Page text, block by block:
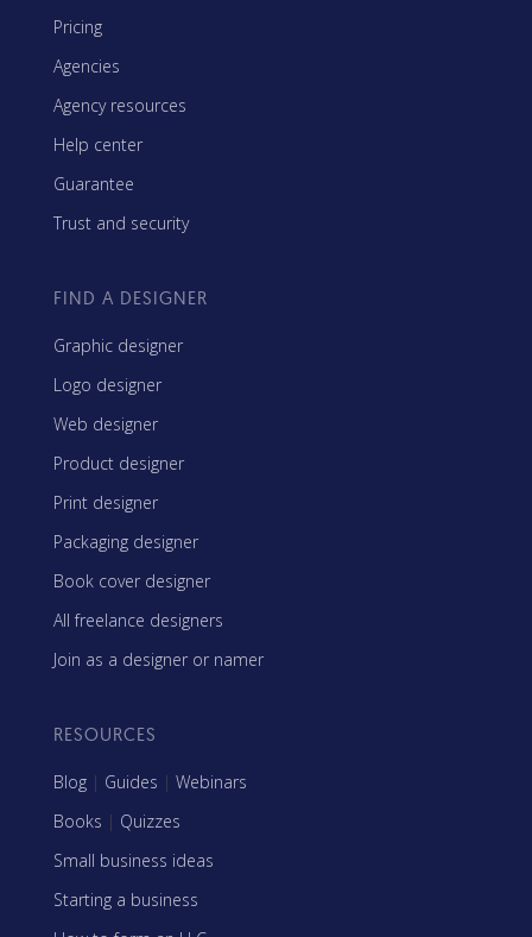
Pricing
Agencies
Agency resources
Help center
Guarantee
Trust and security
FIND A DESIGNER
Graphic designer
Logo designer
Web designer
Product designer
Print designer
Packaging designer
Book cover designer
All freelance designers
Join as a designer or namer
RESOURCES
Blog | Guides | Webinars
Books | Quizzes
Small business ideas
Starting a business